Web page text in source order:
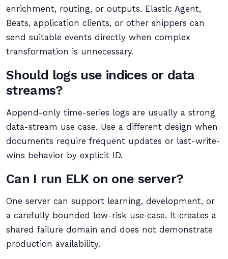
enrichment, routing, or outputs. Elastic Agent,
Beats, application clients, or other shippers can
send suitable events directly when complex
transformation is unnecessary.
Should logs use indices or data
streams?
Append-only time-series logs are usually a strong
data-stream use case. Use a different design when
documents require frequent updates or last-write-
wins behavior by explicit ID.
Can I run ELK on one server?
One server can support learning, development, or
a carefully bounded low-risk use case. It creates a
shared failure domain and does not demonstrate
production availability.